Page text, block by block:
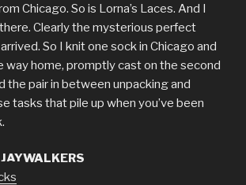
Chicago. So is Lorna’s Laces. And I
Clearly the mysterious perfect
So I knit one sock in Chicago and
way home, promptly cast on the second
the pair in between unpacking and
tasks that pile up when you’ve been